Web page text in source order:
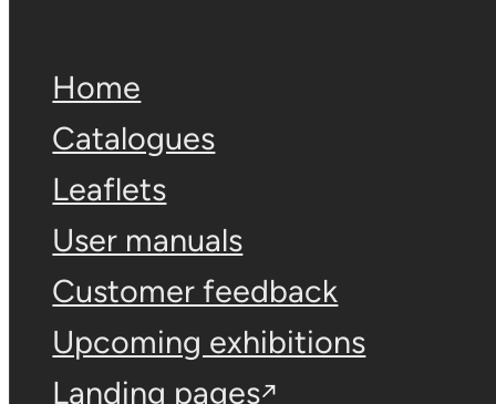
Home
Catalogues
Leaflets
User manuals
Customer feedback
Upcoming exhibitions
Landing pages